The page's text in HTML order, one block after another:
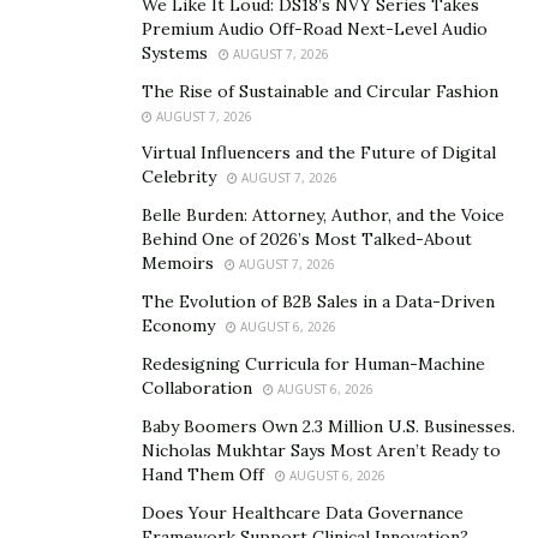
business ventures are driven by profit, innovation, and
personal or shareholder gains. The intersection of
these two can be seen where law enforcement agencies
undertake initiatives that also have commercial benefits
projects that cater to public needs.
The synergy between these two paths is the result of
deliberate actions and policies that aim to balance
disparate objectives. In law enforcement, this might
involve participating in community-based projects that
improve neighborhood security while also generating
revenue through partnerships with local businesses.
Similarly, in the real estate sector, companies focus on
creating housing solutions that support community
developments while ensuring profitability.
Success in these dual roles requires a thorough
We Like It Loud: DS18’s NVY Series Takes
Premium Audio Off-Road Next-Level Audio
Systems
AUGUST 7, 2026
The Rise of Sustainable and Circular Fashion
AUGUST 7, 2026
Virtual Influencers and the Future of Digital
Celebrity
AUGUST 7, 2026
Belle Burden: Attorney, Author, and the Voice
Behind One of 2026’s Most Talked-About
Memoirs
AUGUST 7, 2026
The Evolution of B2B Sales in a Data-Driven
Economy
AUGUST 6, 2026
Redesigning Curricula for Human-Machine
Collaboration
AUGUST 6, 2026
Baby Boomers Own 2.3 Million U.S. Businesses.
Nicholas Mukhtar Says Most Aren’t Ready to
Hand Them Off
AUGUST 6, 2026
Does Your Healthcare Data Governance